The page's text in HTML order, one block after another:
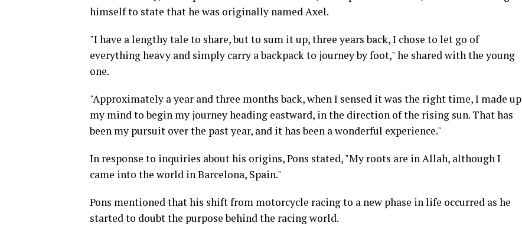
himself to state that he was originally named Axel.
"I have a lengthy tale to share, but to sum it up, three years back, I chose to let go of
everything heavy and simply carry a backpack to journey by foot," he shared with the young
one.
"Approximately a year and three months back, when I sensed it was the right time, I made up
my mind to begin my journey heading eastward, in the direction of the rising sun. That has
been my pursuit over the past year, and it has been a wonderful experience."
In response to inquiries about his origins, Pons stated, "My roots are in Allah, although I
came into the world in Barcelona, Spain."
Pons mentioned that his shift from motorcycle racing to a new phase in life occurred as he
started to doubt the purpose behind the racing world.